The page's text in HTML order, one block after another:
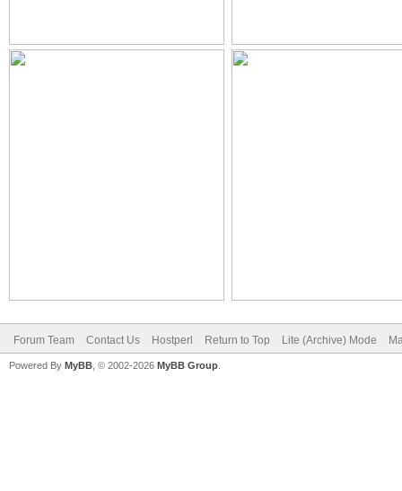
Forum Team Contact Us Hostperl Return to Top Lite (Archive) Mode
Powered By MyBB , © 2002-2026 MyBB Group